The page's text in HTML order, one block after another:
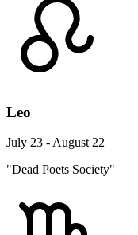
Leo
July 23 - August 22
"Dead Poets Society"